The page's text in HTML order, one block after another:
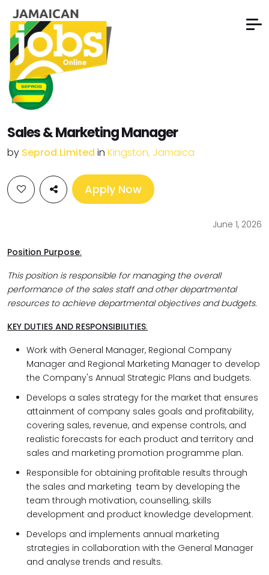
Sales & Marketing Manager
by Seprod Limited in Kingston, Jamaica
Apply Now
June 1, 2026
Position Purpose:
This position is responsible for managing the overall
performance of the sales staff and other departmental
resources to achieve departmental objectives and budgets.
KEY DUTIES AND RESPONSIBILITIES:
Work with General Manager, Regional Company
Manager and Regional Marketing Manager to develop
the Company's Annual Strategic Plans and budgets.
Develops a sales strategy for the market that ensures
attainment of company sales goals and profitability,
covering sales, revenue, and expense controls, and
realistic forecasts for each product and territory and
sales and marketing promotion programme plan.
Responsible for obtaining profitable results through
the sales and marketing team by developing the
team through motivation, counselling, skills
development and product knowledge development.
Develops and implements annual marketing
strategies in collaboration with the General Manager
and analyse trends and results.